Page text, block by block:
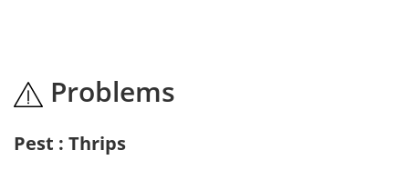
Problems
Pest : Thrips